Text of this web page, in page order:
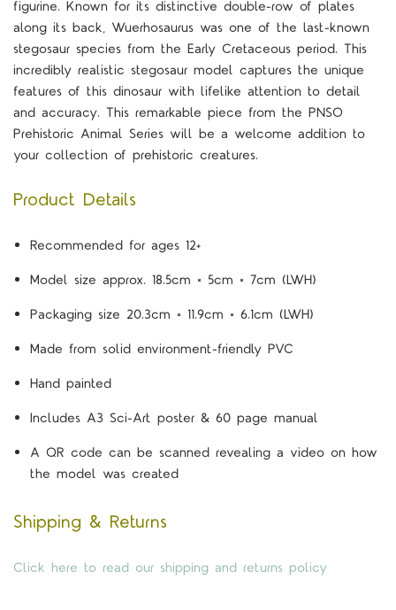
figurine. Known for its distinctive double-row of plates
along its back, Wuerhosaurus was one of the last-known
stegosaur species from the Early Cretaceous period. This
incredibly realistic stegosaur model captures the unique
features of this dinosaur with lifelike attention to detail
and accuracy. This remarkable piece from the PNSO
Prehistoric Animal Series will be a welcome addition to
your collection of prehistoric creatures.
Product Details
Recommended for ages 12+
Model size approx. 18.5cm × 5cm × 7cm (LWH)
Packaging size 20.3cm × 11.9cm × 6.1cm (LWH)
Made from solid environment-friendly PVC
Hand painted
Includes A3 Sci-Art poster & 60 page manual
A QR code can be scanned revealing a video on how
the model was created
Shipping & Returns
Click here to read our shipping and returns policy